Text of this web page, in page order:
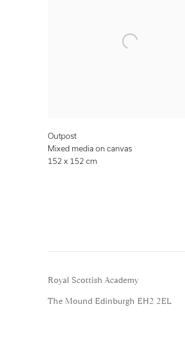
Outpost
Mixed media on canvas
152 x 152 cm
Royal Scottish Academy
The Mound Edinburgh EH2 2EL